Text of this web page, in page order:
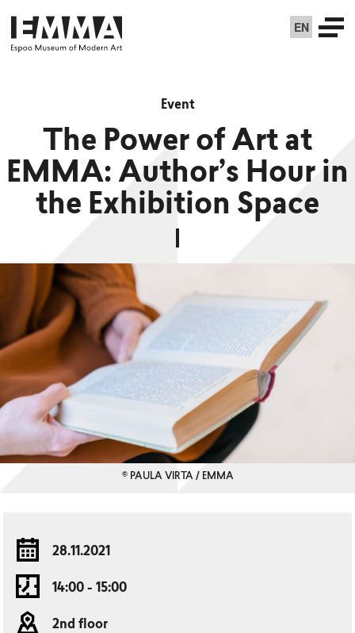
EN
Event
The Power of Art at
EMMA: Author’s Hour in
the Exhibition Space
© PAULA VIRTA / EMMA
28.11.2021
14:00 - 15:00
2nd floor